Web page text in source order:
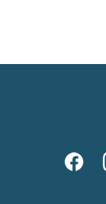
Social